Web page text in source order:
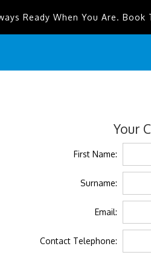
Ready When You Are. Book
Your
First Name:
Surname:
Email:
Contact Telephone: